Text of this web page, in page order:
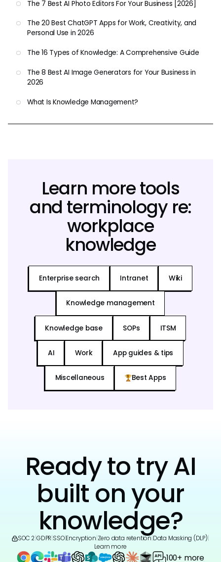
The 7 Best AI Photo Editors For Your Business [2026]
The 20 Best ChatGPT Apps for Work, Creativity, and
Personal Use in 2026
The 16 Types of Knowledge: A Comprehensive Guide
The 8 Best AI Image Generators for Your Business in
2026
What Is Knowledge Management?
Learn more tools
and terminology re:
workplace
knowledge
Enterprise search Intranet Wiki
Knowledge management
Knowledge base SOPs ITSM
AI Work App guides & tips
Miscellaneous Best Apps
Ready to try AI
built on your
knowledge?
SOC 2 GDPR SSO|Encryption Zero data retention Data Masking (DLP)
Learn more
100+ more